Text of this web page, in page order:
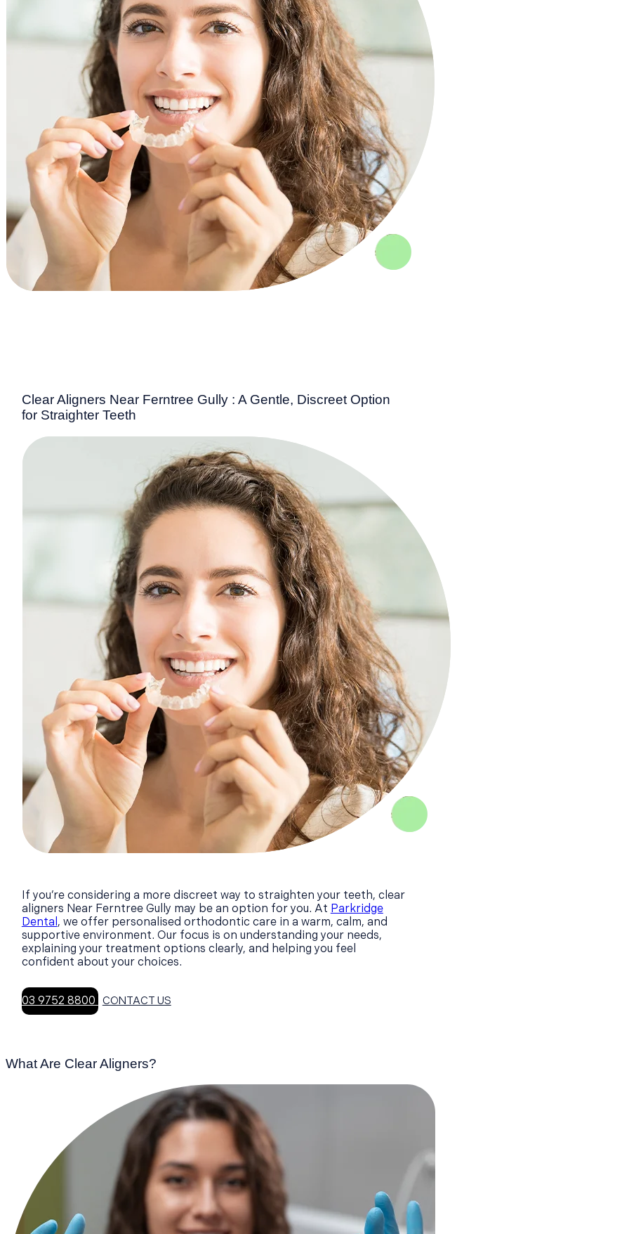
Clear Aligners Near Ferntree Gully : A Gentle, Discreet Option
for Straighter Teeth
If you’re considering a more discreet way to straighten your teeth, clear
aligners Near Ferntree Gully may be an option for you. At Parkridge
Dental, we offer personalised orthodontic care in a warm, calm, and
supportive environment. Our focus is on understanding your needs,
explaining your treatment options clearly, and helping you feel
confident about your choices.
03 9752 8800 CONTACT US
What Are Clear Aligners?